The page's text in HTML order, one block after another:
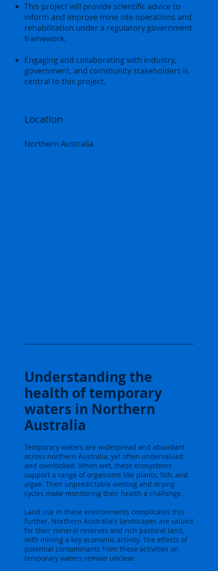
Northern Australia
Location
This project will provide scientific advice to
inform and improve mine site operations and
rehabilitation under a regulatory government
framework.
Engaging and collaborating with industry,
government, and community stakeholders is
central to this project.
Understanding the
health of temporary
waters in Northern
Australia
Temporary waters are widespread and abundant
across northern Australia, yet often undervalued
and overlooked. When wet, these ecosystems
support a range of organisms like plants, fish, and
algae. Their unpredictable wetting and drying
cycles make monitoring their health a challenge.
Land use in these environments complicates this
further. Northern Australia's landscapes are valued
for their mineral reserves and rich pastoral land,
with mining a key economic activity. The effects of
potential contaminants from these activities on
temporary waters remain unclear.